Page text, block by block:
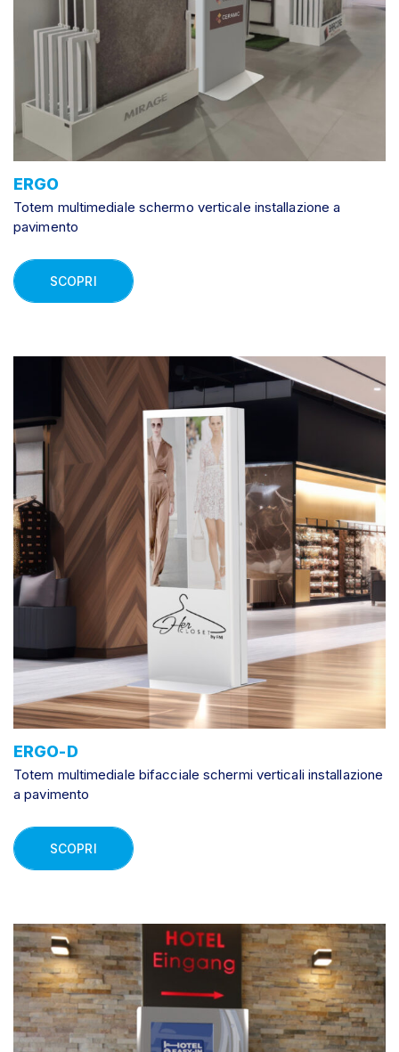
ERGO
Totem multimediale schermo verticale installazione a
pavimento
SCOPRI
ERGO-D
Totem multimediale bifacciale schermi verticali installazione
a pavimento
SCOPRI